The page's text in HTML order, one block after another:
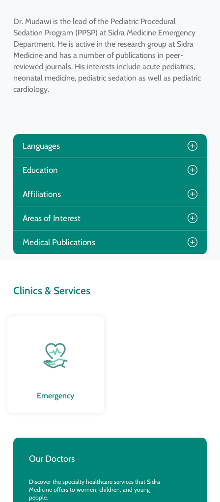
Dr. Mudawi is the lead of the Pediatric Procedural
Sedation Program (PPSP) at Sidra Medicine Emergency
Department. He is active in the research group at Sidra
Medicine and has a number of publications in peer-
reviewed journals. His interests include acute pediatrics,
neonatal medicine, pediatric sedation as well as pediatric
cardiology.
Languages
Education
Affiliations
Areas of Interest
Medical Publications
Clinics & Services
Emergency
Our Doctors
Discover the specialty healthcare services that Sidra
Medicine offers to women, children, and young
people.